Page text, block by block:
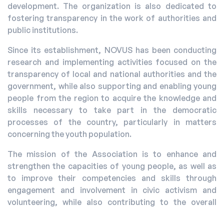
development. The organization is also dedicated to
fostering transparency in the work of authorities and
public institutions.
Since its establishment, NOVUS has been conducting
research and implementing activities focused on the
transparency of local and national authorities and the
government, while also supporting and enabling young
people from the region to acquire the knowledge and
skills necessary to take part in the democratic
processes of the country, particularly in matters
concerning the youth population.
The mission of the Association is to enhance and
strengthen the capacities of young people, as well as
to improve their competencies and skills through
engagement and involvement in civic activism and
volunteering, while also contributing to the overall